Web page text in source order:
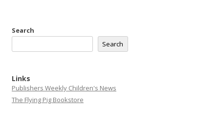
Search
Search
Links
Publishers Weekly Children's News
The Flying Pig Bookstore